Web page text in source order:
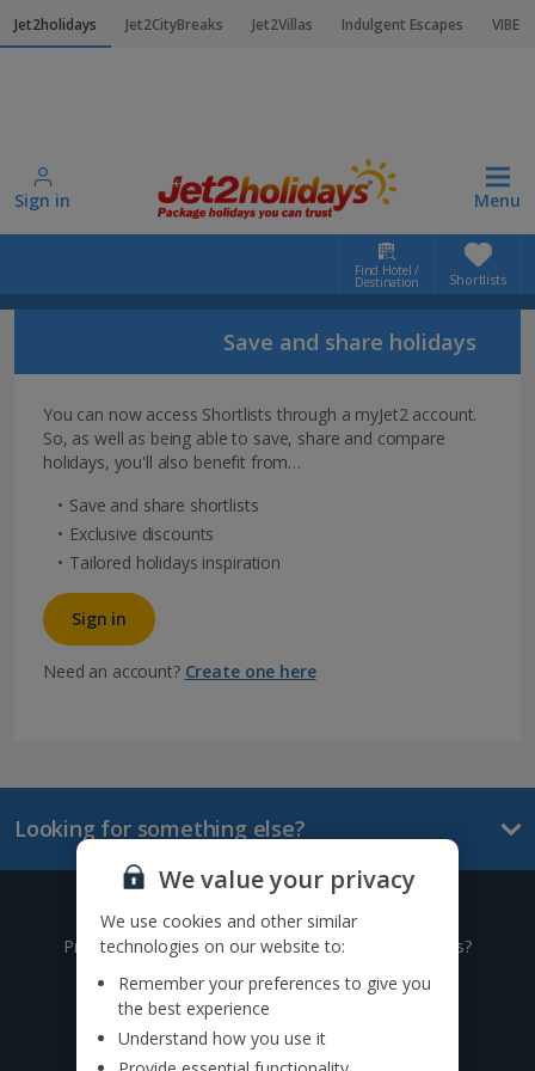
Jet2holidays Jet2CityBreaks Jet2Villas Indulgent Escapes VIBE
Sign in Menu
Find Hotel /
Destination Shortlists
Shortlists login
Save and share holidays
You can now access Shortlists through a myJet2 account.
So, as well as being able to save, share and compare
holidays, you'll also benefit from…
Save and share shortlists
Exclusive discounts
Tailored holidays inspiration
Sign in
Need an account? Create one here
Looking for something else?
Give us a call
Prefer to speak to one of our expert holiday advisors?
0333 014 0236
Call to book from 8:30am-8:30pm
We value your privacy
We use cookies and other similar
technologies on our website to:
Remember your preferences to give you
the best experience
Understand how you use it